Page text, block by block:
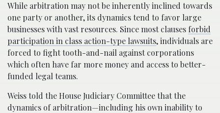
While arbitration may not be inherently inclined towards
one party or another, its dynamics tend to favor large
businesses with vast resources. Since most clauses forbid
participation in class action-type lawsuits, individuals are
forced to fight tooth-and-nail against corporations
which often have far more money and access to better-
funded legal teams.
Weiss told the House Judiciary Committee that the
dynamics of arbitration—including his own inability to